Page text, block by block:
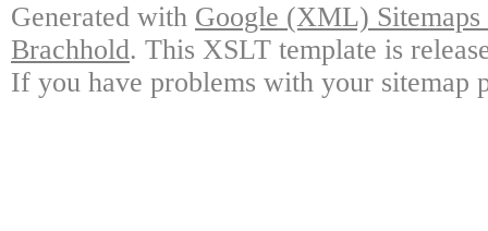
Generated with Google (XML)
Brachhold. This XSLT template is
If you have problems with your sitemap